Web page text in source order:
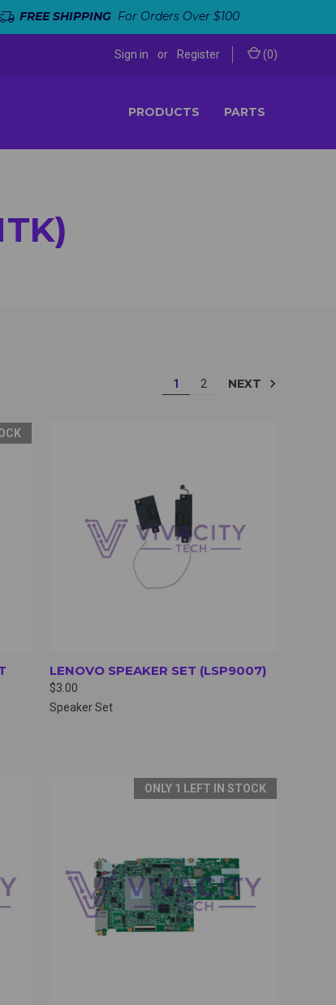
FREE SHIPPING For Orders Over $100
Sign in or Register (0)
PRODUCTS PARTS
1 2 NEXT
LENOVO SPEAKER SET (LSP9007)
$3.00
Speaker Set
ONLY 1 LEFT IN STOCK
VIEW OPTIONS